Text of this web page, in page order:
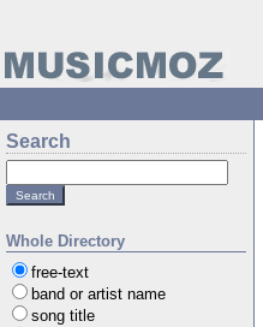
Search
Whole Directory
free-text
band or artist name
song title